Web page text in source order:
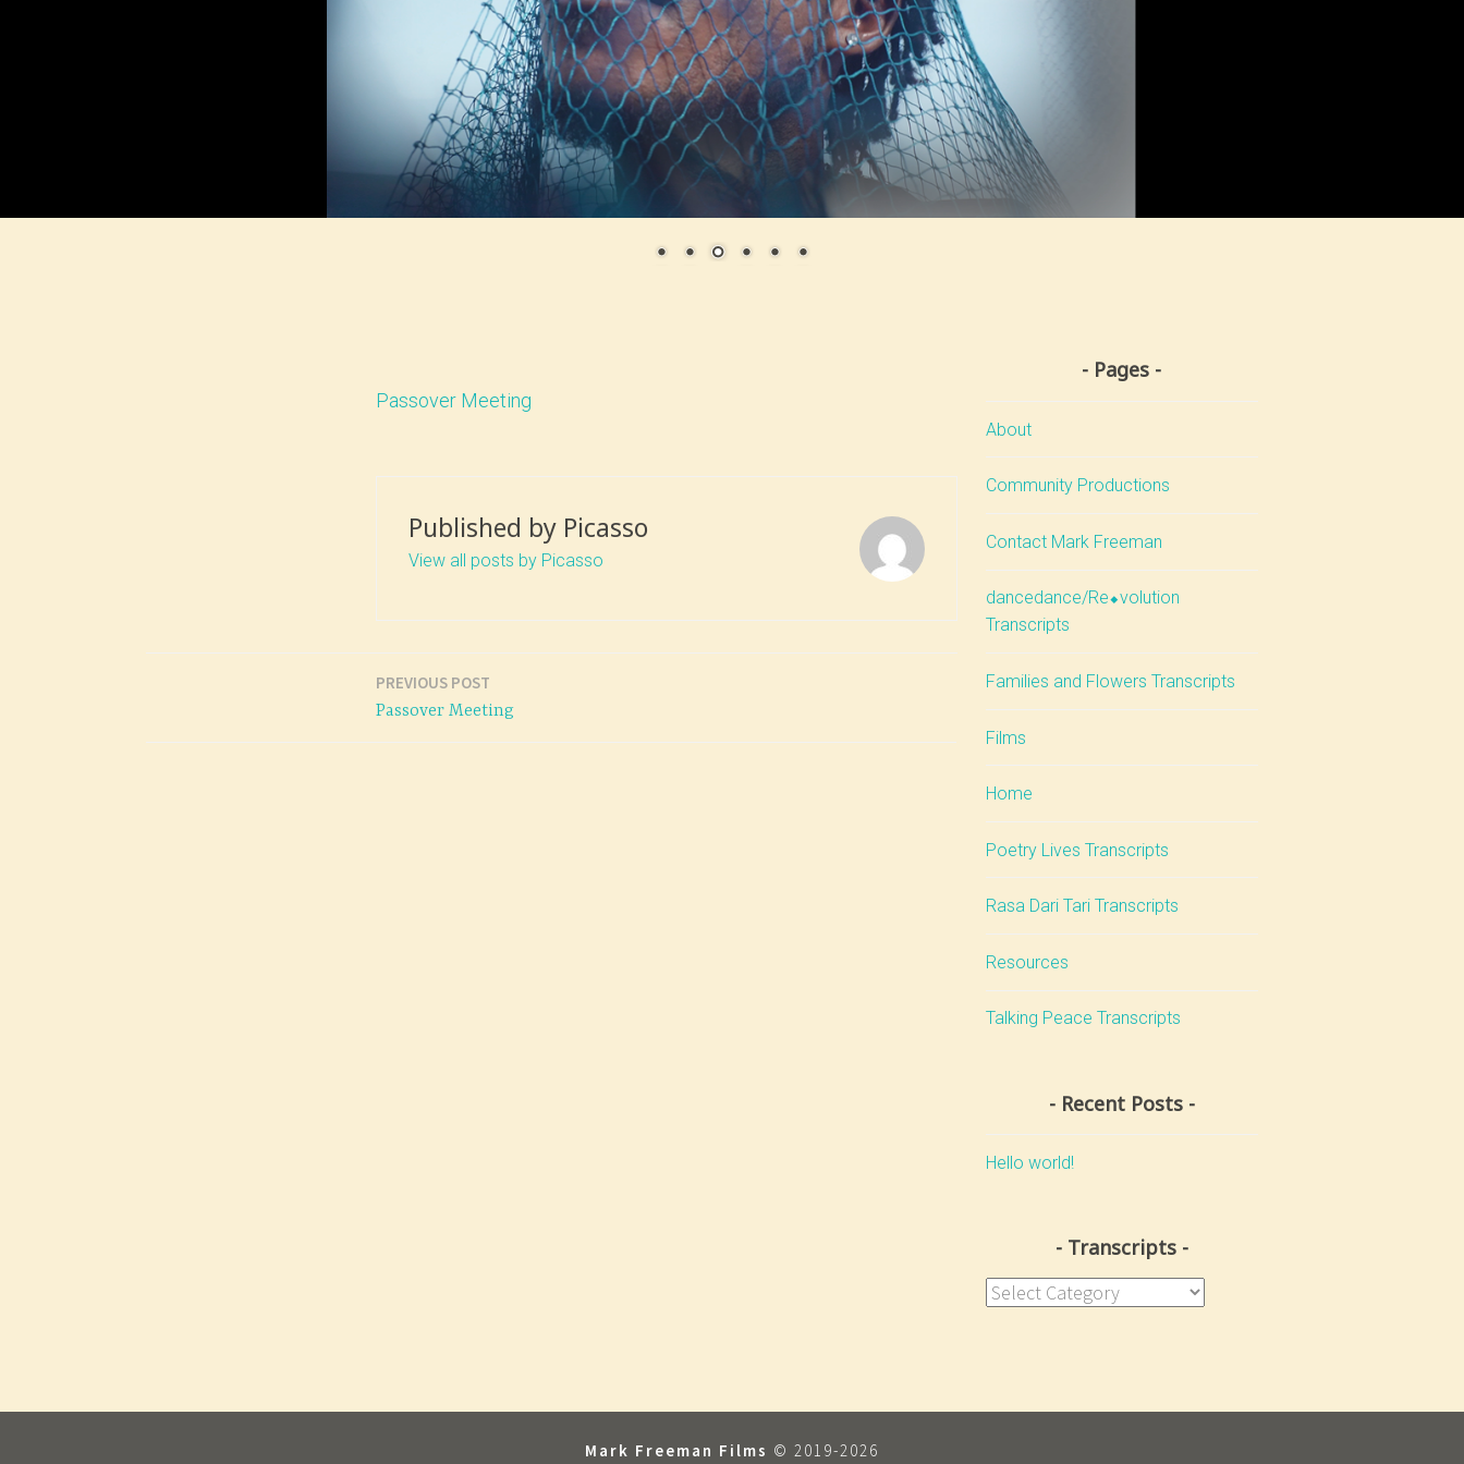
Passover Meeting
Published by Picasso
View all posts by Picasso
navigation
PREVIOUS POST
Passover Meeting
Pages
About
Community Productions
Contact Mark Freeman
dancedance/Re⬥volution
Transcripts
Families and Flowers Transcripts
Films
Home
Poetry Lives Transcripts
Rasa Dari Tari Transcripts
Resources
Talking Peace Transcripts
Recent Posts
Hello world!
Transcripts
Transcripts
Mark Freeman Films © 2019-2026